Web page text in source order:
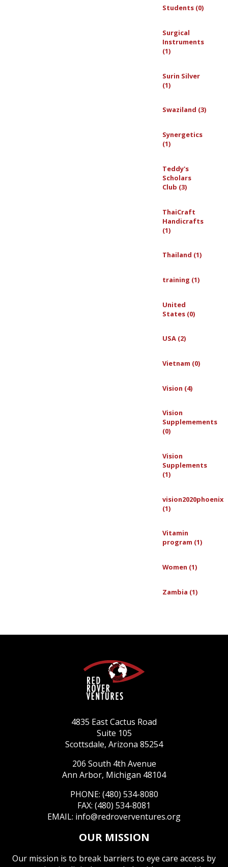
Students (0)
Surgical
Instruments
(1)
Surin Silver
(1)
Swaziland (3)
Synergetics
(1)
Teddy's
Scholars
Club (3)
ThaiCraft
Handicrafts
(1)
Thailand (1)
training (1)
United
States (0)
USA (2)
Vietnam (0)
Vision (4)
Vision
Supplemements
(0)
Vision
Supplements
(1)
vision2020phoenix
(1)
Vitamin
program (1)
Women (1)
Zambia (1)
4835 East Cactus Road
Suite 105
Scottsdale, Arizona 85254
206 South 4th Avenue
Ann Arbor, Michigan 48104
PHONE: (480) 534-8080
FAX: (480) 534-8081
EMAIL: info@redroverventures.org
OUR MISSION
Our mission is to break barriers to eye care access by